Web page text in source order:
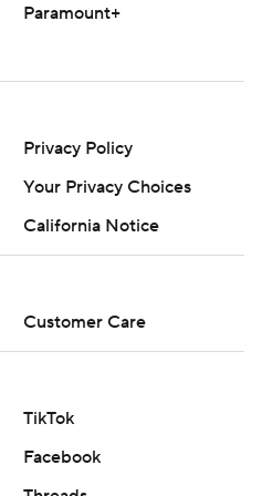
Paramount+
Privacy Policy
Your Privacy Choices
California Notice
Customer Care
TikTok
Facebook